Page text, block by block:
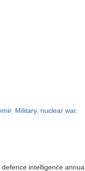
, Military, nuclear war,
intelligence annual